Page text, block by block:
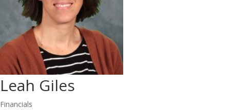
Leah Giles
Financials